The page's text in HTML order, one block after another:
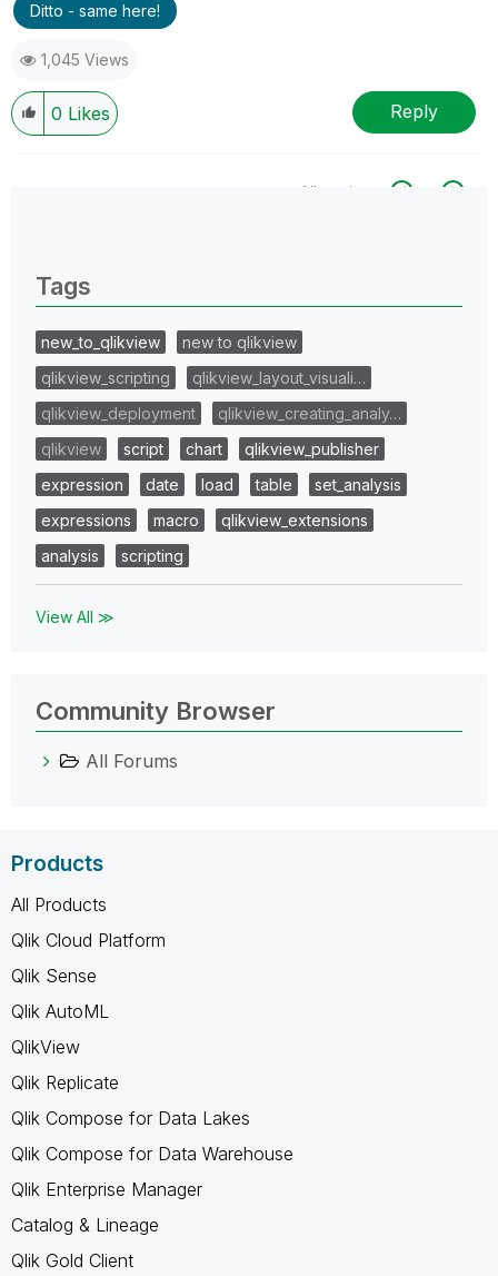
Ditto - same here!
1,045 Views
0 Likes Reply
All topics
Tags
new_to_qlikview
new to qlikview
qlikview_scripting
qlikview_layout_visuali…
qlikview_deployment
qlikview_creating_analy…
qlikview
script chart
qlikview_publisher
expression
date load table
set_analysis
expressions
macro
qlikview_extensions
analysis
scripting
View All ≫
Community Browser
All Forums
Products
All Products
Qlik Cloud Platform
Qlik Sense
Qlik AutoML
QlikView
Qlik Replicate
Qlik Compose for Data Lakes
Qlik Compose for Data Warehouse
Qlik Enterprise Manager
Catalog & Lineage
Qlik Gold Client